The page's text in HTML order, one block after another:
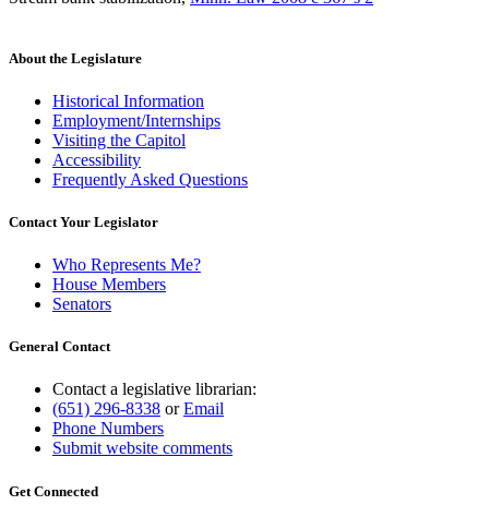
About the Legislature
Historical Information
Employment/Internships
Visiting the Capitol
Accessibility
Frequently Asked Questions
Contact Your Legislator
Who Represents Me?
House Members
Senators
General Contact
Contact a legislative librarian:
(651) 296-8338 orEmail
Phone Numbers
Submit website comments
Get Connected